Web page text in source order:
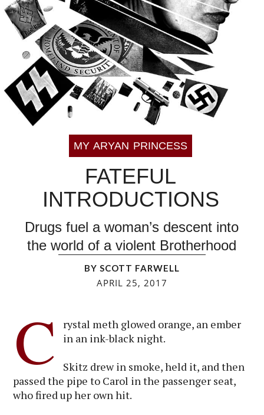
MY ARYAN PRINCESS
FATEFUL
INTRODUCTIONS
Drugs fuel a woman’s descent into
the world of a violent Brotherhood
BY SCOTT FARWELL
APRIL 25, 2017
C
rystal meth glowed orange, an ember
in an ink-black night.
Skitz drew in smoke, held it, and then
passed the pipe to Carol in the passenger seat,
who fired up her own hit.